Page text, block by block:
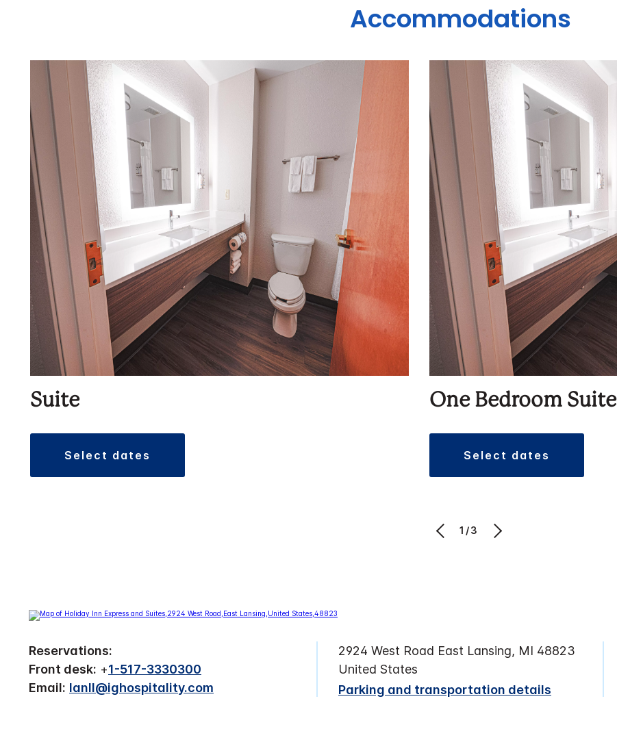
Accommodations
Suite
select dates
One Bedroom Suite
select dates
1/3
Reservations:
Front desk: +1-517-3330300
Email: lanll@ighospitality.com
2924 West Road East Lansing, MI 48823
United States
Parking and transportation details